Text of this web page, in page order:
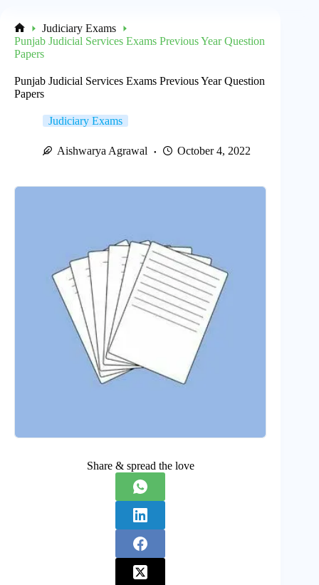
Home
Judiciary Exams
Punjab Judicial Services Exams Previous Year Question
Papers
Punjab Judicial Services Exams Previous Year Question
Papers
Judiciary Exams
Aishwarya Agrawal October 4, 2022
Share & spread the love